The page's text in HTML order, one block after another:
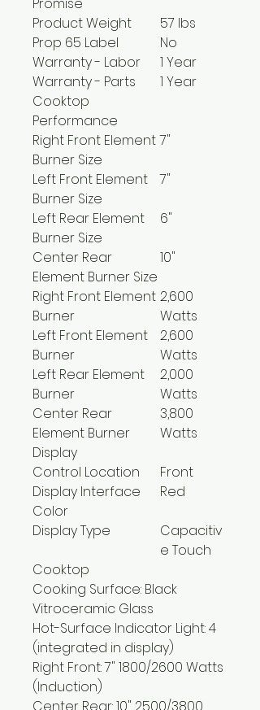
Product Weight
57 lbs
Prop 65 Label
No
Warranty - Labor
1 Year
Warranty - Parts
1 Year
Cooktop
Performance
Right Front Element
Burner Size
7"
Left Front Element
Burner Size
7"
Left Rear Element
Burner Size
6"
Center Rear
Element Burner Size
10"
Right Front Element
Burner
2,600
Watts
Left Front Element
Burner
2,600
Watts
Left Rear Element
Burner
2,000
Watts
Center Rear
Element Burner
3,800
Watts
Display
Control Location
Front
Display Interface
Color
Red
Display Type
Capacitiv
e Touch
Cooktop
Cooking Surface: Black
Vitroceramic Glass
Hot-Surface Indicator Light: 4
(integrated in display)
Right Front: 7" 1800/2600 Watts
(Induction)
Center Rear: 10" 2500/3800